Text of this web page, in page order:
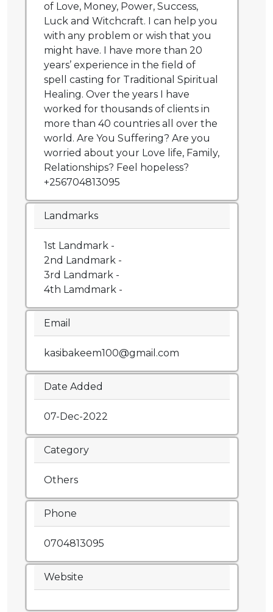
of Love, Money, Power, Success,
Luck and Witchcraft. I can help you
with any problem or wish that you
might have. I have more than 20
years’ experience in the field of
spell casting for Traditional Spiritual
Healing. Over the years I have
worked for thousands of clients in
more than 40 countries all over the
world. Are You Suffering? Are you
worried about your Love life, Family,
Relationships? Feel hopeless?
+256704813095
Landmarks
1st Landmark -
2nd Landmark -
3rd Landmark -
4th Lamdmark -
Email
kasibakeem100@gmail.com
Date Added
07-Dec-2022
Category
Others
Phone
0704813095
Website